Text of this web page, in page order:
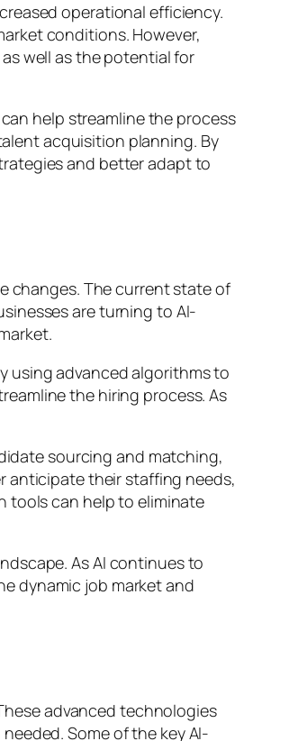
operational efficiency.
conditions. However,
well as the potential for
help streamline the process
acquisition planning. By
and better adapt to
changes. The current state of
are turning to AI-
using advanced algorithms to
the hiring process. As
sourcing and matching,
anticipate their staffing needs,
tools can help to eliminate
As AI continues to
dynamic job market and
advanced technologies
Some of the key AI-